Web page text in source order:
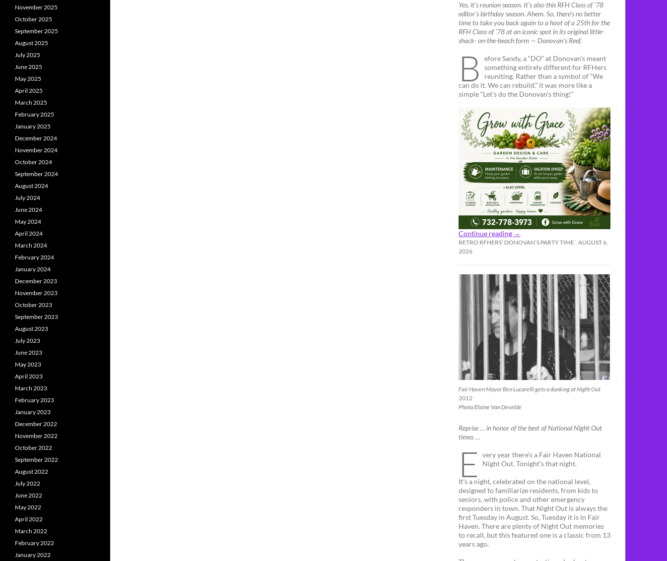
Yes, it’s reunion season. It’s also this RFH Class of ’78
editor’s birthday season. Ahem. So, there’s no better
time to take you back again to a hoot of a 25th for the
RFH Class of ’78 at an iconic spot in its original little-
shack- on-the-beach form — Donovan’s Reef.
B
efore Sandy, a “DO” at Donovan’s meant
something entirely different for RFHers
reuniting. Rather than a symbol of “We
can do it. We can rebuild.” it was more like a
simple “Let’s do the Donovan’s thing!”
Continue reading →
RETRO RFHERS’ DONOVAN’S PARTY TIME AUGUST 6,
2026
Fair Haven Mayor Ben Lucarelli gets a dunking at Night Out
2012
Photo/Elaine Van Develde
Reprise … in honor of the best of National Night Out
times …
E
very year there’s a Fair Haven National
Night Out. Tonight’s that night.
It’s a night, celebrated on the national level,
designed to familiarize residents, from kids to
seniors, with police and other emergency
responders in town. That Night Out is always the
first Tuesday in August. So, Tuesday it is in Fair
Haven. There are plenty of Night Out memories
to recall, but this featured one is a classic from 13
years ago.
November 2025
October 2025
September 2025
August 2025
July 2025
June 2025
May 2025
April 2025
March 2025
February 2025
January 2025
December 2024
November 2024
October 2024
September 2024
August 2024
July 2024
June 2024
May 2024
April 2024
March 2024
February 2024
January 2024
December 2023
November 2023
October 2023
September 2023
August 2023
July 2023
June 2023
May 2023
April 2023
March 2023
February 2023
January 2023
December 2022
November 2022
October 2022
September 2022
August 2022
July 2022
June 2022
May 2022
April 2022
March 2022
February 2022
January 2022